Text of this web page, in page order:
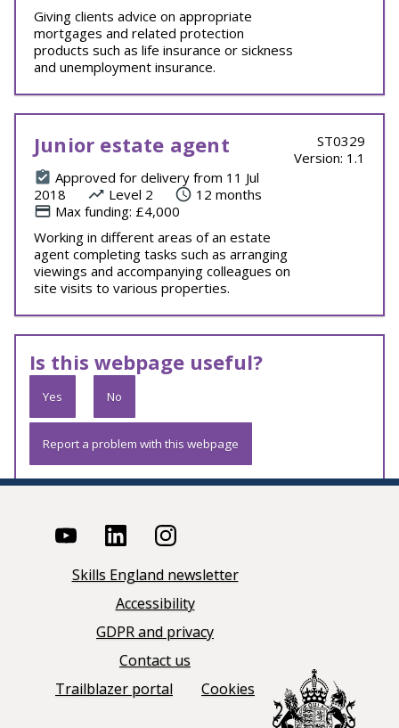
Giving clients advice on appropriate
mortgages and related protection
products such as life insurance or sickness
and unemployment insurance.
Junior estate agent
Approved for delivery from 11 Jul
2018
Level 2
12 months
Max funding: £4,000
Working in different areas of an estate
agent completing tasks such as arranging
viewings and accompanying colleagues on
site visits to various properties.
ST0329
Version: 1.1
Is this webpage useful?
Yes No
Report a problem with this webpage
Skills England newsletter
Accessibility
GDPR and privacy
Contact us
Trailblazer portal
Cookies